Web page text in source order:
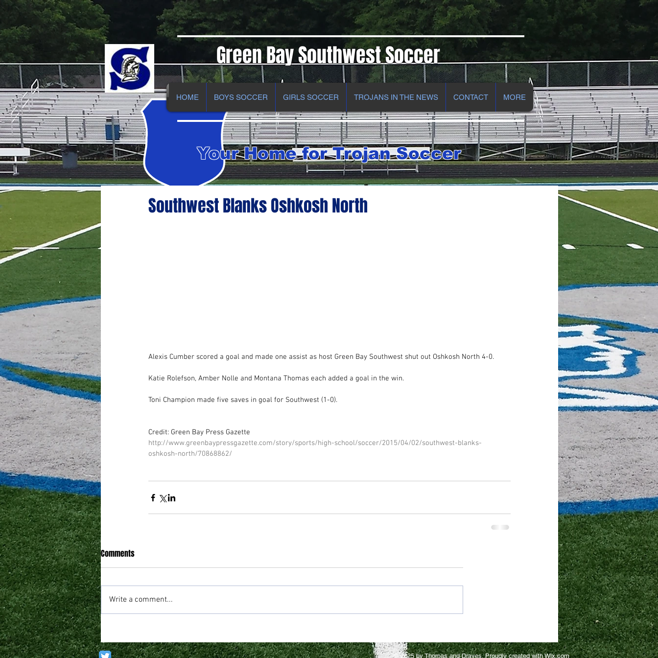
Green Bay Southwest Soccer
HOME BOYS SOCCER GIRLS SOCCER TROJANS IN THE NEWS CONTACT MORE
Southwest Blanks Oshkosh North
Alexis Cumber scored a goal and made one assist as host Green Bay Southwest shut out Oshkosh North 4-0.
Katie Rolefson, Amber Nolle and Montana Thomas each added a goal in the win.
Toni Champion made five saves in goal for Southwest (1-0).
Credit: Green Bay Press Gazette
http://www.greenbaypressgazette.com/story/sports/high-school/soccer/2015/04/02/southwest-blanks-
oshkosh-north/70868862/
Comments
Write a comment...
Your Home for Trojan Soccer
© 2025 by Thomas and Draves. Proudly created withWix.com